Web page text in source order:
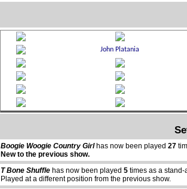
Boogie Woogie Country Girlhas now been played27
New to the previous show.
T Bone Shuffle has now been played5 times as a
Played at a different position from the previous show.